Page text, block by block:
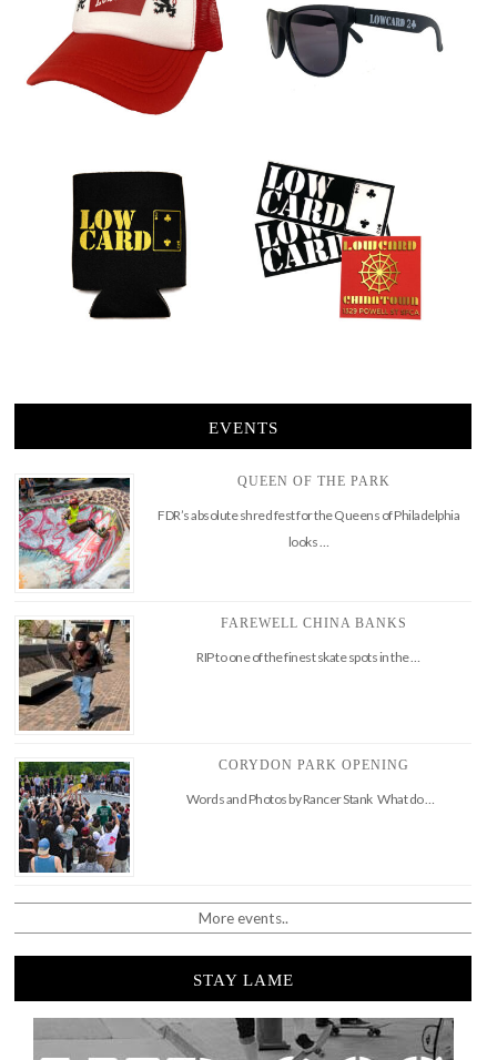
EVENTS
QUEEN OF THE PARK
FDR’s absolute shred fest for the Queens of Philadelphia
looks …
FAREWELL CHINA BANKS
RIP to one of the finest skate spots in the …
CORYDON PARK OPENING
Words and Photos by Rancer Stank What do …
More events..
STAY LAME